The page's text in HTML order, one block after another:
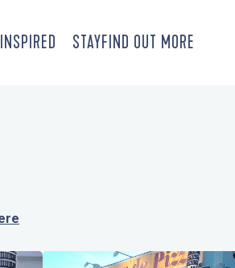
STAYFIND OUT MORE